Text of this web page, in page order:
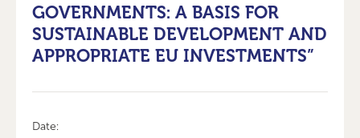
GOVERNMENTS: A BASIS FOR
SUSTAINABLE DEVELOPMENT AND
APPROPRIATE EU INVESTMENTS”
Date: